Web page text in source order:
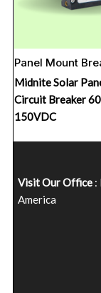
Panel Mount
Midnite Solar
Circuit Breaker
150VDC
Visit Our Office :
America